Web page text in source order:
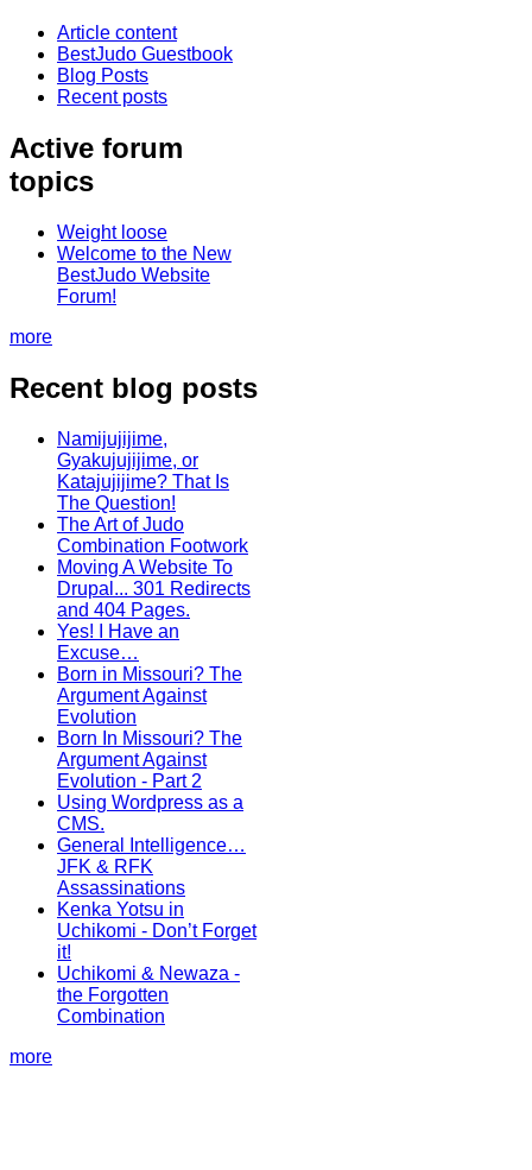
Article content
BestJudo Guestbook
Blog Posts
Recent posts
Active forum
topics
Weight loose
Welcome to the New
BestJudo Website
Forum!
more
Recent blog posts
Namijujijime,
Gyakujujijime, or
Katajujijime? That Is
The Question!
The Art of Judo
Combination Footwork
Moving A Website To
Drupal... 301 Redirects
and 404 Pages.
Yes! I Have an
Excuse…
Born in Missouri? The
Argument Against
Evolution
Born In Missouri? The
Argument Against
Evolution - Part 2
Using Wordpress as a
CMS.
General Intelligence…
JFK & RFK
Assassinations
Kenka Yotsu in
Uchikomi - Don’t Forget
it!
Uchikomi & Newaza -
the Forgotten
Combination
more